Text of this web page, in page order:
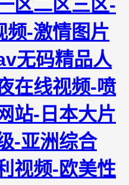
区二区三区-
频-激情图片
无码精品人
在线视频-喷
站-日本大片
-亚洲综合
视频-欧美性